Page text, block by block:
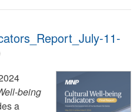
11-
being
a